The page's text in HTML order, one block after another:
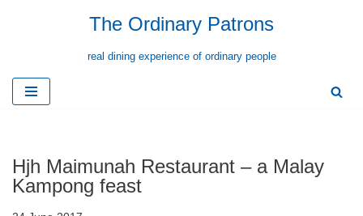
content
The Ordinary Patrons
real dining experience of ordinary people
Hjh Maimunah Restaurant – a Malay
Kampong feast